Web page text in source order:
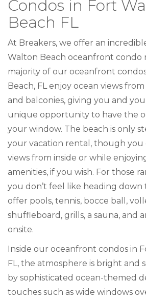
Condos in Fort
Beach FL
At Breakers, we offer an
Walton Beach oceanfront condo
majority of our oceanfront
Beach, FL enjoy ocean views
and balconies, giving you and
unique opportunity to have the
your window. The beach is only
your vacation rental, though you
views from inside or while
amenities, if you wish. For those
you don’t feel like heading down
offer pools, tennis, bocce ball,
shuffleboard, grills, a sauna, and
onsite.
Inside our oceanfront condos in
FL, the atmosphere is bright and
by sophisticated ocean-themed
touches such as wide windows